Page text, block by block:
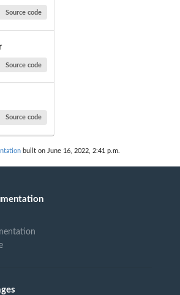
Source code
Source code
Source code
built on June 16, 2022, 2:41 p.m.